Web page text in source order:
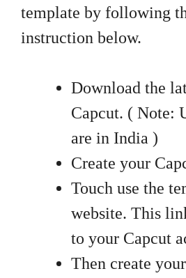
template by following
instruction below.
Download the
Capcut. ( Note:
are in India )
Create your
Touch use the
website. This
to your Capcut
Then create